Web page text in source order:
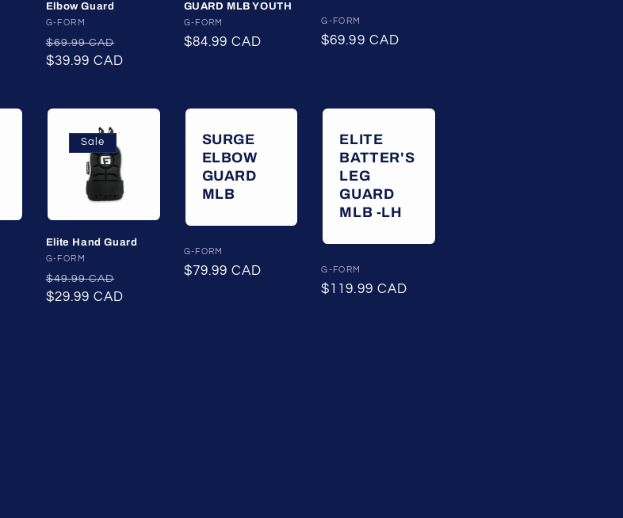
Elbow Guard
Vendor:
G-FORM
Regular
price
$69.99 CAD
price
$39.99 CAD
GUARD MLB YOUTH
Vendor:
G-FORM
Regular
$84.99 CAD
Vendor:
G-FORM
Regular
$69.99 CAD
Sale
Elite Hand Guard
Vendor:
G-FORM
Regular
price
$49.99 CAD
price
$29.99 CAD
SURGE
ELBOW
GUARD
MLB
Vendor:
G-FORM
Regular
$79.99 CAD
ELITE
BATTER'S
LEG
GUARD
MLB -LH
Vendor:
G-FORM
Regular
$119.99 CAD